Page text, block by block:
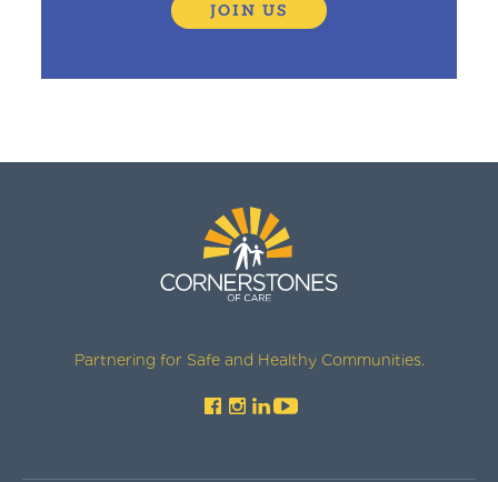
JOIN US
Partnering for Safe and Healthy Communities.